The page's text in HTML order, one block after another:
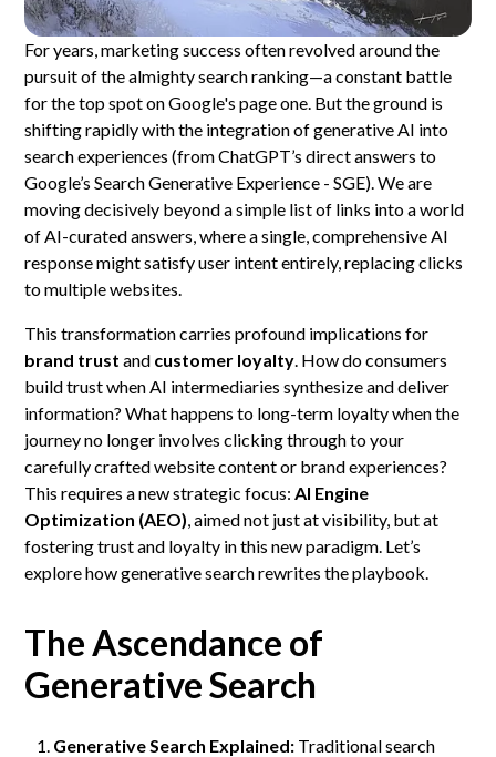
For years, marketing success often revolved around the
pursuit of the almighty search ranking—a constant battle
for the top spot on Google's page one. But the ground is
shifting rapidly with the integration of generative AI into
search experiences (from ChatGPT’s direct answers to
Google’s Search Generative Experience - SGE). We are
moving decisively beyond a simple list of links into a world
of AI-curated answers, where a single, comprehensive AI
response might satisfy user intent entirely, replacing clicks
to multiple websites.
This transformation carries profound implications for
brand trust and customer loyalty. How do consumers
build trust when AI intermediaries synthesize and deliver
information? What happens to long-term loyalty when the
journey no longer involves clicking through to your
carefully crafted website content or brand experiences?
This requires a new strategic focus:AI Engine
Optimization (AEO), aimed not just at visibility, but at
fostering trust and loyalty in this new paradigm. Let’s
explore how generative search rewrites the playbook.
The Ascendance of
Generative Search
Generative Search Explained: Traditional search